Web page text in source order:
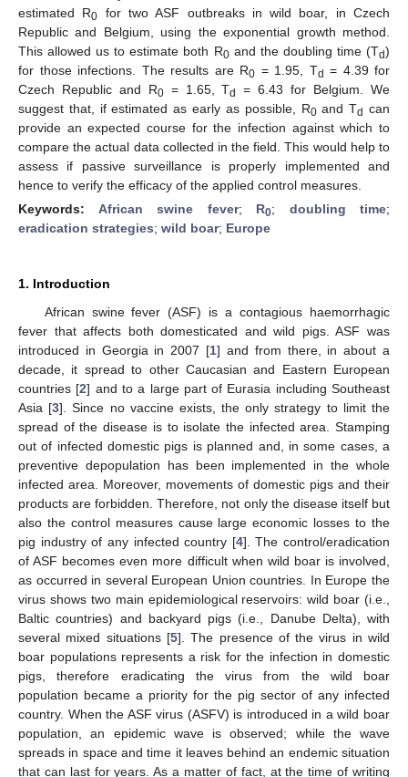
estimated R0 for two ASF outbreaks in wild boar, in Czech
Republic and Belgium, using the exponential growth method.
This allowed us to estimate both R0and the doubling time (Td)
for those infections. The results are R0 = 1.95, Td = 4.39 for
Czech Republic and R0= 1.65, Td
= 6.43 for Belgium. We
suggest that, if estimated as early as possible, R0and Td can
provide an expected course for the infection against which to
compare the actual data collected in the field. This would help to
assess if passive surveillance is properly implemented and
hence to verify the efficacy of the applied control measures.
Keywords: African swine fever; R0; doubling time;
eradication strategies; wild boar; Europe
1. Introduction
African swine fever (ASF) is a contagious haemorrhagic
fever that affects both domesticated and wild pigs. ASF was
introduced in Georgia in 2007 [1] and from there, in about a
decade, it spread to other Caucasian and Eastern European
countries [2] and to a large part of Eurasia including Southeast
Asia [3]. Since no vaccine exists, the only strategy to limit the
spread of the disease is to isolate the infected area. Stamping
out of infected domestic pigs is planned and, in some cases, a
preventive depopulation has been implemented in the whole
infected area. Moreover, movements of domestic pigs and their
products are forbidden. Therefore, not only the disease itself but
also the control measures cause large economic losses to the
pig industry of any infected country [4]. The control/eradication
of ASF becomes even more difficult when wild boar is involved,
as occurred in several European Union countries. In Europe the
virus shows two main epidemiological reservoirs: wild boar (i.e.,
Baltic countries) and backyard pigs (i.e., Danube Delta), with
several mixed situations [5]. The presence of the virus in wild
boar populations represents a risk for the infection in domestic
pigs, therefore eradicating the virus from the wild boar
population became a priority for the pig sector of any infected
country. When the ASF virus (ASFV) is introduced in a wild boar
population, an epidemic wave is observed; while the wave
spreads in space and time it leaves behind an endemic situation
that can last for years. As a matter of fact, at the time of writing